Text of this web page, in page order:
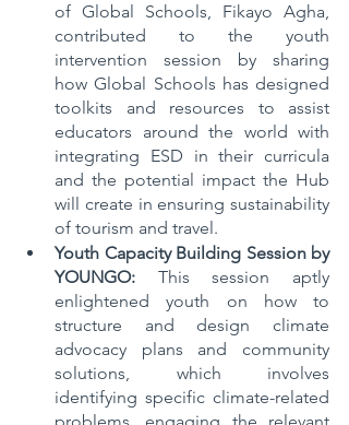
of Global Schools, Fikayo Agha,
contributed to the youth
intervention session by sharing
how Global Schools has designed
toolkits and resources to assist
educators around the world with
integrating ESD in their curricula
and the potential impact the Hub
will create in ensuring sustainability
of tourism and travel.
Youth Capacity Building Session by
YOUNGO: This session aptly
enlightened youth on how to
structure and design climate
advocacy plans and community
solutions, which involves
identifying specific climate-related